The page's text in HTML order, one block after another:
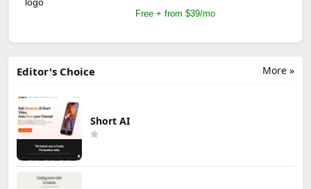
Free + from $39/mo
More »
Editor's Choice
Short AI